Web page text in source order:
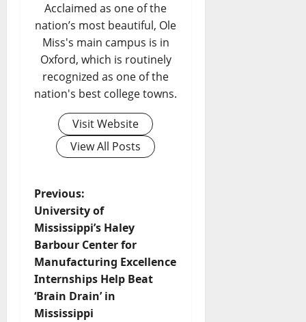
Acclaimed as one of the
nation’s most beautiful, Ole
Miss's main campus is in
Oxford, which is routinely
recognized as one of the
nation's best college towns.
Visit Website
View All Posts
Previous:
University of
Mississippi’s Haley
Barbour Center for
Manufacturing Excellence
Internships Help Beat
‘Brain Drain’ in
Mississippi